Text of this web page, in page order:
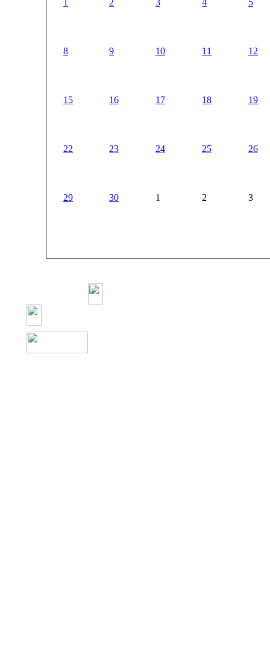
8 9 10 11 12
15 16 17 18 19
22 23 24 25 26
29 30 1 2 3